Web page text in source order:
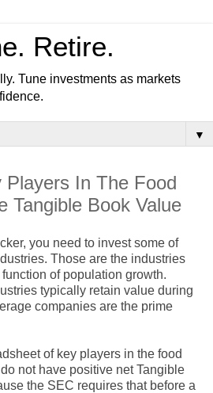
Retire.
Tune investments as markets
▼
In The Food
Tangible Book Value
you need to invest some of
Those are the industries
of population growth.
typically retain value during
companies are the prime
of key players in the food
not have positive net Tangible
the SEC requires that before a